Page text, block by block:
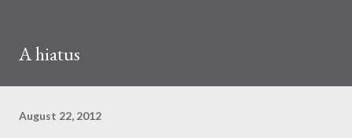
A hiatus
August 22, 2012